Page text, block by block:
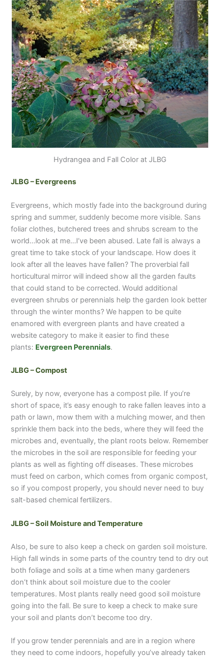
Hydrangea and Fall Color at JLBG
JLBG – Evergreens
Evergreens, which mostly fade into the background during
spring and summer, suddenly become more visible. Sans
foliar clothes, butchered trees and shrubs scream to the
world…look at me…I’ve been abused. Late fall is always a
great time to take stock of your landscape. How does it
look after all the leaves have fallen? The proverbial fall
horticultural mirror will indeed show all the garden faults
that could stand to be corrected. Would additional
evergreen shrubs or perennials help the garden look better
through the winter months? We happen to be quite
enamored with evergreen plants and have created a
website category to make it easier to find these
plants: Evergreen Perennials.
JLBG – Compost
Surely, by now, everyone has a compost pile. If you’re
short of space, it’s easy enough to rake fallen leaves into a
path or lawn, mow them with a mulching mower, and then
sprinkle them back into the beds, where they will feed the
microbes and, eventually, the plant roots below. Remember
the microbes in the soil are responsible for feeding your
plants as well as fighting off diseases. These microbes
must feed on carbon, which comes from organic compost,
so if you compost properly, you should never need to buy
salt-based chemical fertilizers.
JLBG – Soil Moisture and Temperature
Also, be sure to also keep a check on garden soil moisture.
High fall winds in some parts of the country tend to dry out
both foliage and soils at a time when many gardeners
don’t think about soil moisture due to the cooler
temperatures. Most plants really need good soil moisture
going into the fall. Be sure to keep a check to make sure
your soil and plants don’t become too dry.
If you grow tender perennials and are in a region where
they need to come indoors, hopefully you’ve already taken